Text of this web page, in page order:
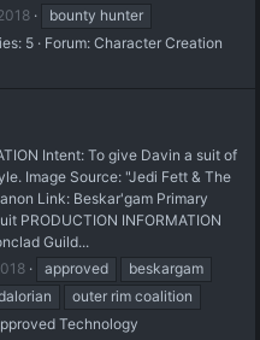
bounty hunter
5 Forum: Character Creation
Intent: To give Davin a suit of
Image Source: "Jedi Fett & The
Link: Beskar'gam Primary
PRODUCTION INFORMATION
Guild...
approved
beskargam
outer rim coalition
Technology